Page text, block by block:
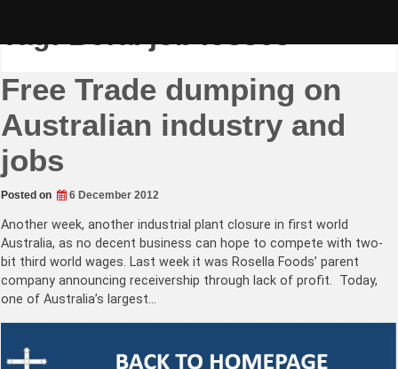
Tag:Boral job losses
Free Trade dumping on
Australian industry and
jobs
Posted on 6 December 2012
Another week, another industrial plant closure in first world
Australia, as no decent business can hope to compete with two-
bit third world wages. Last week it was Rosella Foods’ parent
company announcing receivership through lack of profit. Today,
one of Australia’s largest…